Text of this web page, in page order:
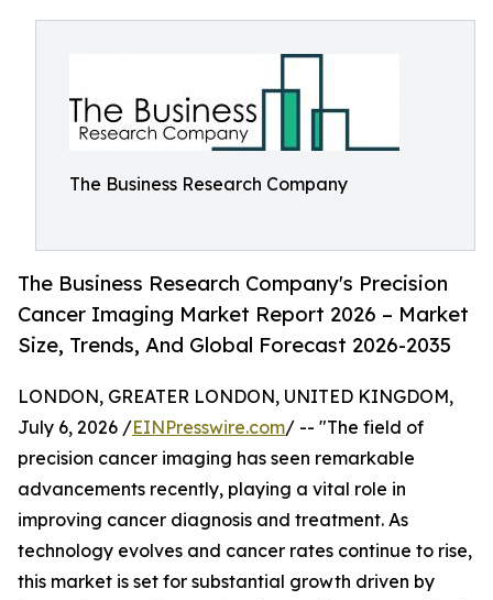
The Business Research Company
The Business Research Company's Precision
Cancer Imaging Market Report 2026 – Market
Size, Trends, And Global Forecast 2026-2035
LONDON, GREATER LONDON, UNITED KINGDOM,
July 6, 2026 /EINPresswire.com/ -- "The field of
precision cancer imaging has seen remarkable
advancements recently, playing a vital role in
improving cancer diagnosis and treatment. As
technology evolves and cancer rates continue to rise,
this market is set for substantial growth driven by